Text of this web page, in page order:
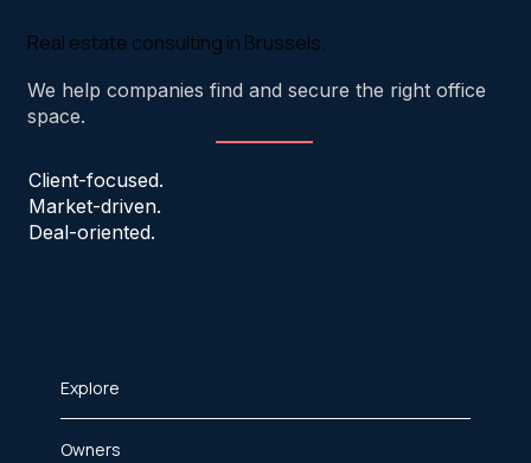
Real estate consulting in Brussels.
We help companies find and secure the right office
space.
Client-focused.
Market-driven.
Deal-oriented.
Explore
Owners